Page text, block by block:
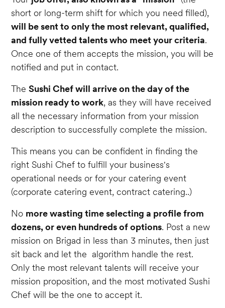
short or long-term shift for which you need filled),
will be sent to only the most relevant, qualified,
and fully vetted talents who meet your criteria.
Once one of them accepts the mission, you will be
notified and put in contact.
TheSushi Chef will arrive on the day of the
mission ready to work, as they will have received
all the necessary information from your mission
description to successfully complete the mission.
This means you can be confident in finding the
right Sushi Chef to fulfill your business's
operational needs or for your catering event
(corporate catering event, contract catering..)
No more wasting time selecting a profile from
dozens, or even hundreds of options. Post a new
mission on Brigad in less than 3 minutes, then just
sit back and let the algorithm handle the rest.
Only the most relevant talents will receive your
mission proposition, and the most motivated Sushi
Chef will be the one to accept it.